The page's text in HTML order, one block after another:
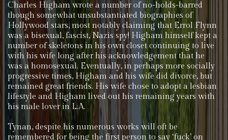
Charles Higham wrote a number of no-holds-barred
though somewhat unsubstantiated biographies of
Hollywood stars, most notably claiming that Errol Flynn
was a bisexual, fascist, Nazis spy! Higham himself kept a
number of skeletons in his own closet continuing to live
with his wife long after his acknowledgement that he
was a homosexual. Eventually, in perhaps more socially
progressive times, Higham and his wife did divorce, but
remained great friends. His wife chose to adopt a lesbian
lifestyle and Higham lived out his remaining years with
his male lover in L.A.
Tynan, despite his numerous works will oft be
remembered for being the first person to say ‘fuck’ on